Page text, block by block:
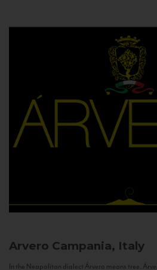
Arvero Campania, Italy
In the Neapolitan dialect Árvero means tree.